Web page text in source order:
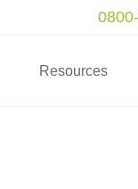
Resources